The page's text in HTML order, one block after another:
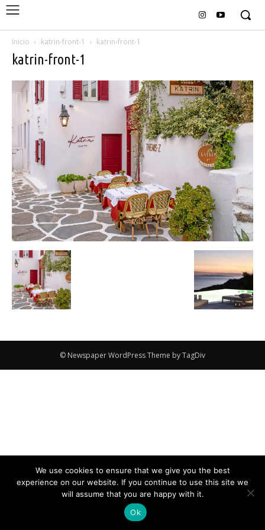
Inicio katrin-front-1 katrin-front-1
katrin-front-1
© Newspaper WordPress Theme by TagDiv
We use cookies to ensure that we give you the best
experience on our website. If you continue to use this site we
will assume that you are happy with it.
Ok